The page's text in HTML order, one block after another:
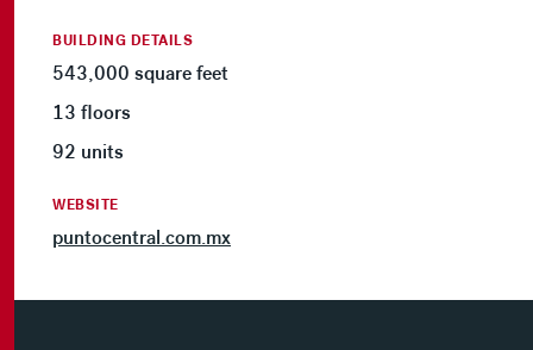
BUILDING DETAILS
543,000 square feet
13 floors
92 units
WEBSITE
puntocentral.com.mx